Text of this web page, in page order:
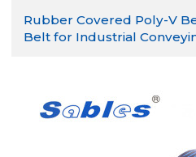
Rubber Covered Poly-V
Belt for Industrial